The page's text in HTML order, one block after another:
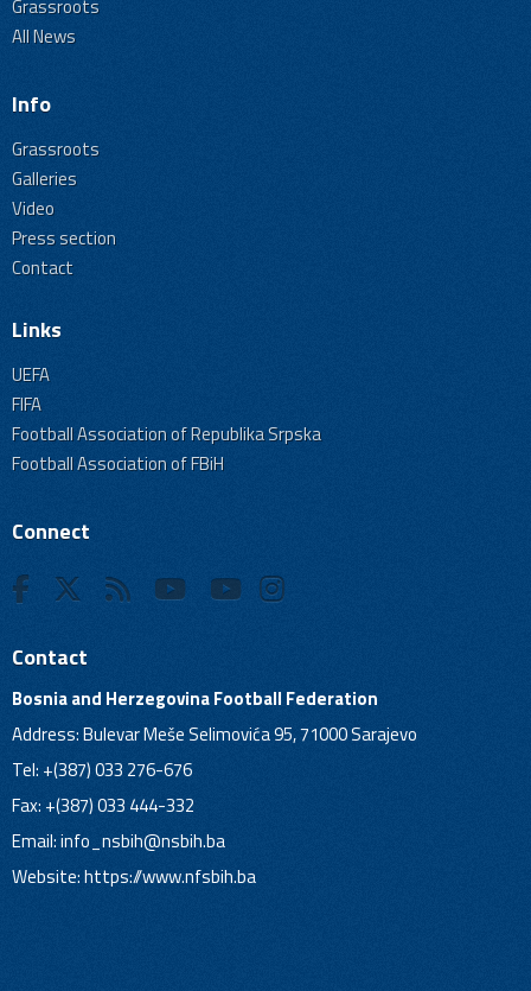
Grassroots
All News
Info
Grassroots
Galleries
Video
Press section
Contact
Links
UEFA
FIFA
Football Association of Republika Srpska
Football Association of FBiH
Connect
Contact
Bosnia and Herzegovina Football Federation
Address: Bulevar Meše Selimovića 95, 71000 Sarajevo
Tel: +(387) 033 276-676
Fax: +(387) 033 444-332
Email:info_nsbih@nsbih.ba
Website: https://www.nfsbih.ba